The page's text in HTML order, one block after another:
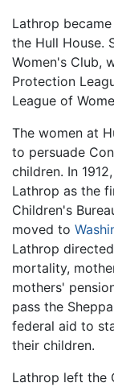
Lathrop
the Hull House.
Women's Club,
Protection
League of
The women at
to persuade
children. In
Lathrop as the
Children's
moved to
Lathrop
mortality,
mothers'
pass the
federal aid to
their children.
Lathrop left the